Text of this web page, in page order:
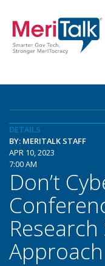
DETAILS
BY: MERITALK STAFF
APR 10, 2023
7:00 AM
Don’t